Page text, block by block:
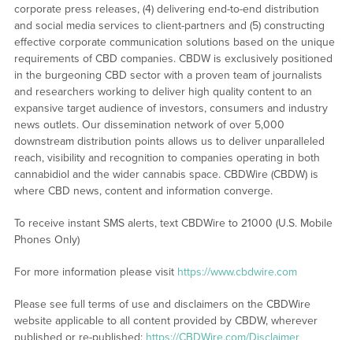
corporate press releases, (4) delivering end-to-end distribution
and social media services to client-partners and (5) constructing
effective corporate communication solutions based on the unique
requirements of CBD companies. CBDW is exclusively positioned
in the burgeoning CBD sector with a proven team of journalists
and researchers working to deliver high quality content to an
expansive target audience of investors, consumers and industry
news outlets. Our dissemination network of over 5,000
downstream distribution points allows us to deliver unparalleled
reach, visibility and recognition to companies operating in both
cannabidiol and the wider cannabis space. CBDWire (CBDW) is
where CBD news, content and information converge.
To receive instant SMS alerts, text CBDWire to 21000 (U.S. Mobile
Phones Only)
For more information please visit https://www.cbdwire.com
Please see full terms of use and disclaimers on the CBDWire
website applicable to all content provided by CBDW, wherever
published or re-published: https://CBDWire.com/Disclaimer